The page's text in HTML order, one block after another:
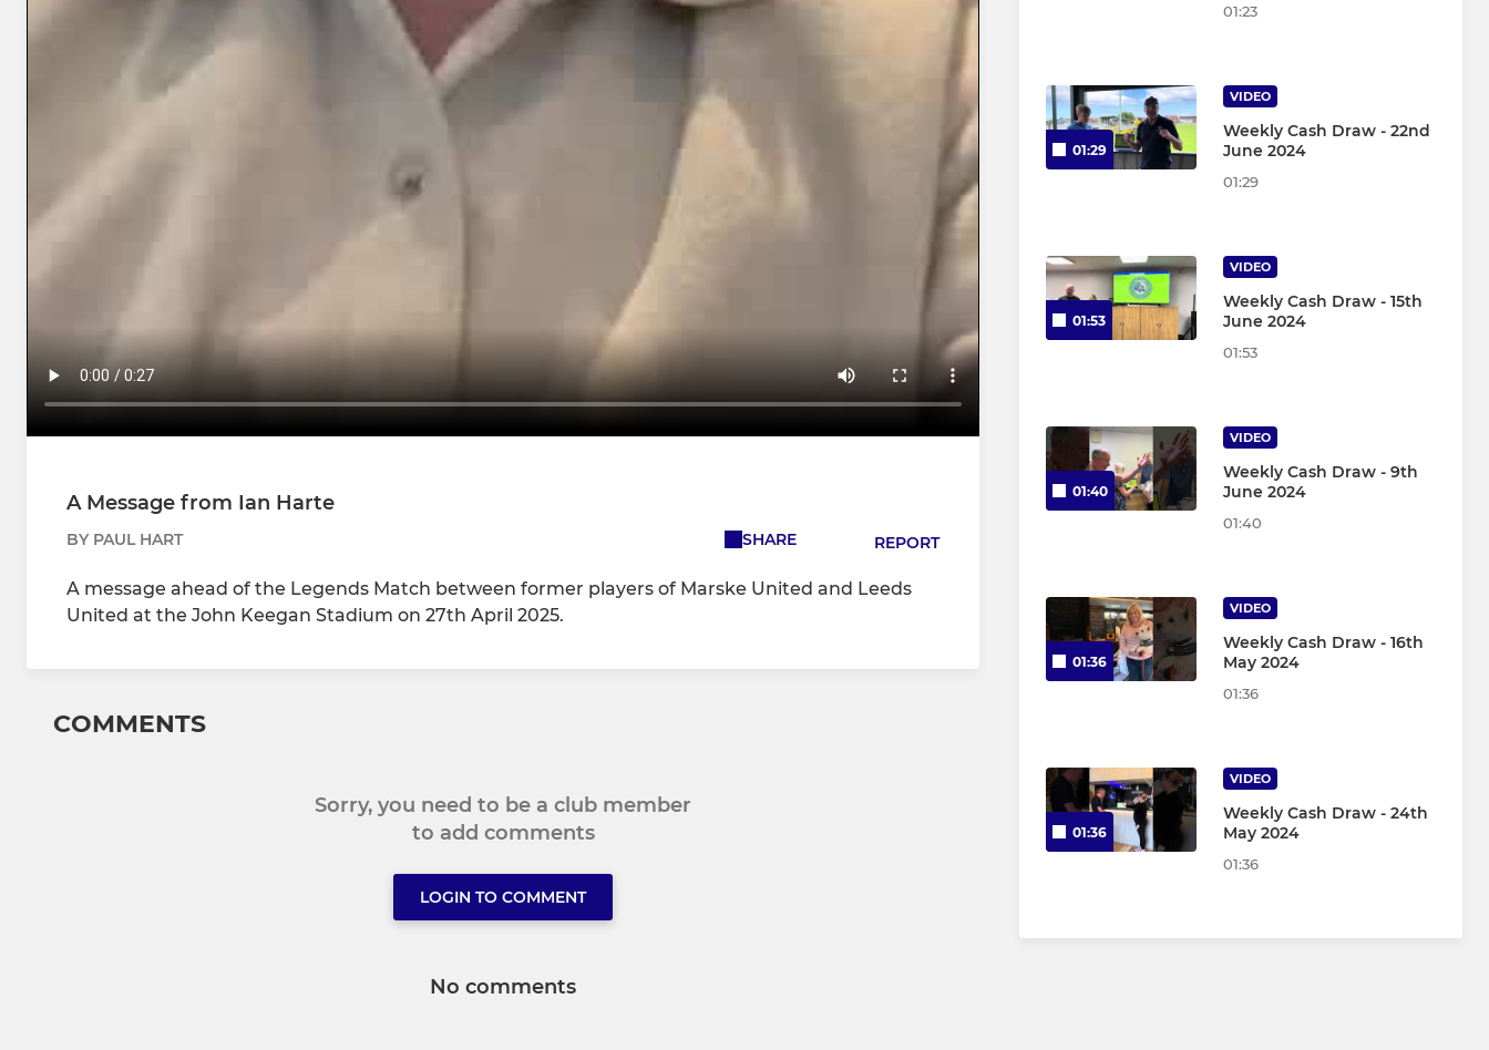
A Message from Ian Harte
BY PAUL HART SHARE REPORT
A message ahead of the Legends Match between former players of Marske United and Leeds
United at the John Keegan Stadium on 27th April 2025.
COMMENTS
Sorry, you need to be a club member
to add comments
LOGIN TO COMMENT
No comments
01:23
01:29
VIDEO
Weekly Cash Draw - 22nd
June 2024
01:29
01:53
VIDEO
Weekly Cash Draw - 15th
June 2024
01:53
01:40
VIDEO
Weekly Cash Draw - 9th
June 2024
01:40
01:36
VIDEO
Weekly Cash Draw - 16th
May 2024
01:36
01:36
VIDEO
Weekly Cash Draw - 24th
May 2024
01:36